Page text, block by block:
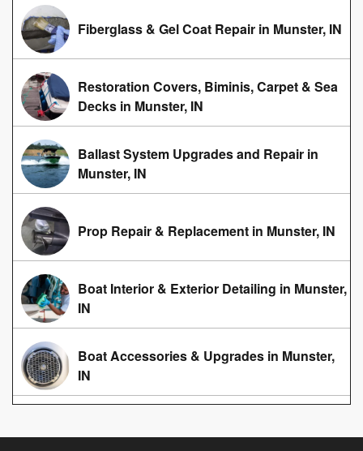
Fiberglass & Gel Coat Repair in Munster, IN
Restoration Covers, Biminis, Carpet & Sea
Decks in Munster, IN
Ballast System Upgrades and Repair in
Munster, IN
Prop Repair & Replacement in Munster, IN
Boat Interior & Exterior Detailing in Munster,
IN
Boat Accessories & Upgrades in Munster,
IN